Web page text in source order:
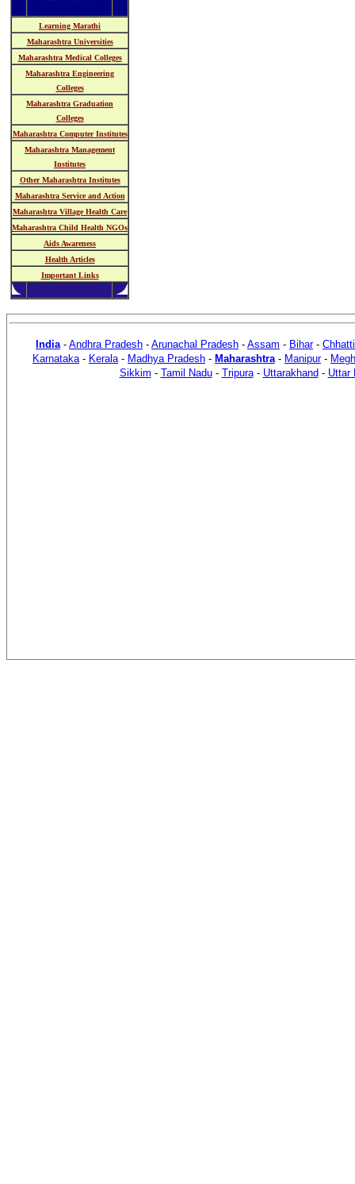
Learning Marathi
Maharashtra Universities
Maharashtra Medical Colleges
Maharashtra Engineering
Colleges
Maharashtra Graduation
Colleges
Maharashtra Computer Institutes
Maharashtra Management
Institutes
Other Maharashtra Institutes
Maharashtra Service and Action
Maharashtra Village Health Care
Maharashtra Child Health NGOs
Aids Awareness
Health Articles
Important Links
India- Andhra Pradesh - Arunachal Pradesh - Assam - Bihar-
Karnataka- Kerala- Madhya Pradesh - Maharashtra- Manipur-
Sikkim - Tamil Nadu- Tripura- Uttarakhand - Uttar